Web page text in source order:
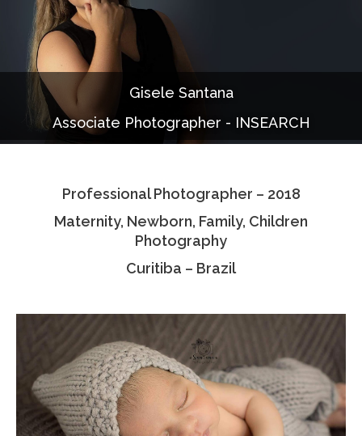
Services
Portfolio
Documentaries
Photo Albums
Associate Photographers
Contact Us
Gisele Santana
Associate Photographer - INSEARCH
Professional Photographer – 2018
Maternity, Newborn, Family, Children
Photography
Curitiba – Brazil